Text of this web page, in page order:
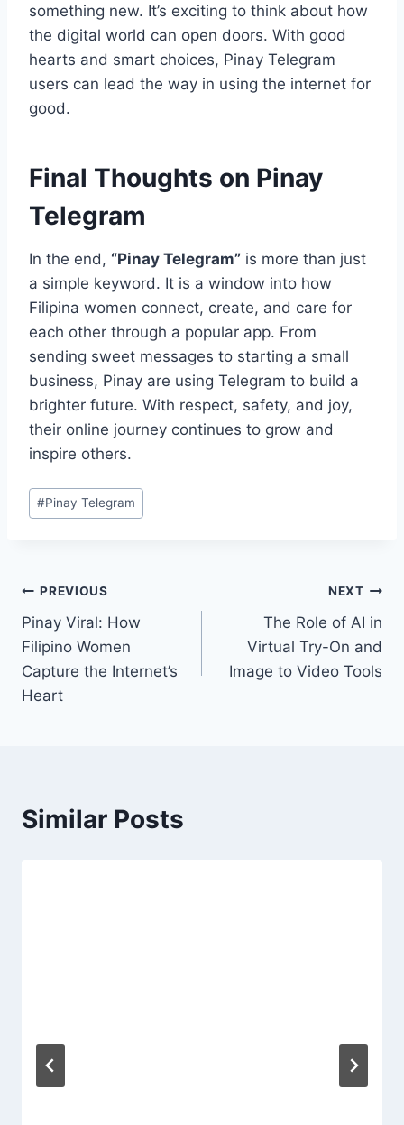
something new. It’s exciting to think about how
the digital world can open doors. With good
hearts and smart choices, Pinay Telegram
users can lead the way in using the internet for
good.
Final Thoughts on Pinay
Telegram
In the end, “Pinay Telegram” is more than just
a simple keyword. It is a window into how
Filipina women connect, create, and care for
each other through a popular app. From
sending sweet messages to starting a small
business, Pinay are using Telegram to build a
brighter future. With respect, safety, and joy,
their online journey continues to grow and
inspire others.
Post
Tags:
#Pinay Telegram
Post
navigation
PREVIOUS
Pinay Viral: How
Filipino Women
Capture the Internet’s
Heart
NEXT
The Role of AI in
Virtual Try-On and
Image to Video Tools
Similar Posts